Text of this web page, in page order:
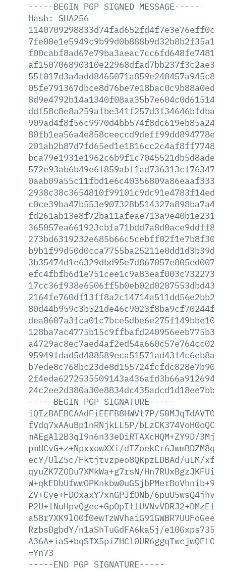
-----BEGIN PGP SIGNED MESSAGE-----
Hash:
SHA256
-----BEGIN PGP SIGNATURE-----
iQIzBAEBCAAdFiEEFB8HWVt7P/
fVdq7xAAuBp1nRNjkLL5P/
mAEgAl2B3qI9n6n33eDiRTAXcHQM+ZY9D/
pmHCvG+z+NpxxowXXi/
ecY/UlZ5c/Fktjtvzpeo8QKpzLDBAd/uLM/xfGi/
qyuZK7ZODu7XMkWa+g7rsN/
ZV+Cye+FDOxaxY7xnGPJfONb/
RzbsDgbdY/n1aShTuGdFA6ka5j/
=Yn73
-----END PGP SIGNATURE-----